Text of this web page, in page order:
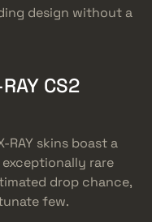
design without a
CS2
RAY skins boast a
rare
drop chance,
few.